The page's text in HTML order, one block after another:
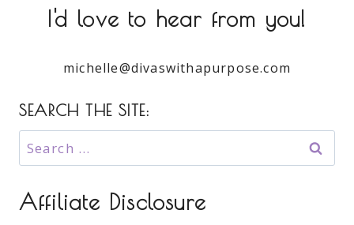
I'd love to hear from you!
michelle@divaswithapurpose.com
SEARCH THE SITE:
Search
for:
Affiliate Disclosure